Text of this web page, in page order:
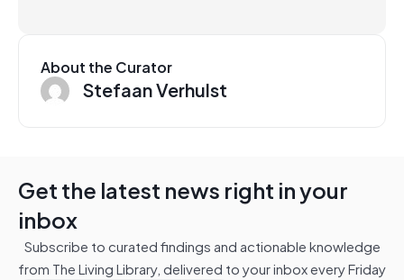
About the Curator
Stefaan Verhulst
Get the latest news right in your
inbox
Subscribe to curated findings and actionable knowledge
from The Living Library, delivered to your inbox every Friday